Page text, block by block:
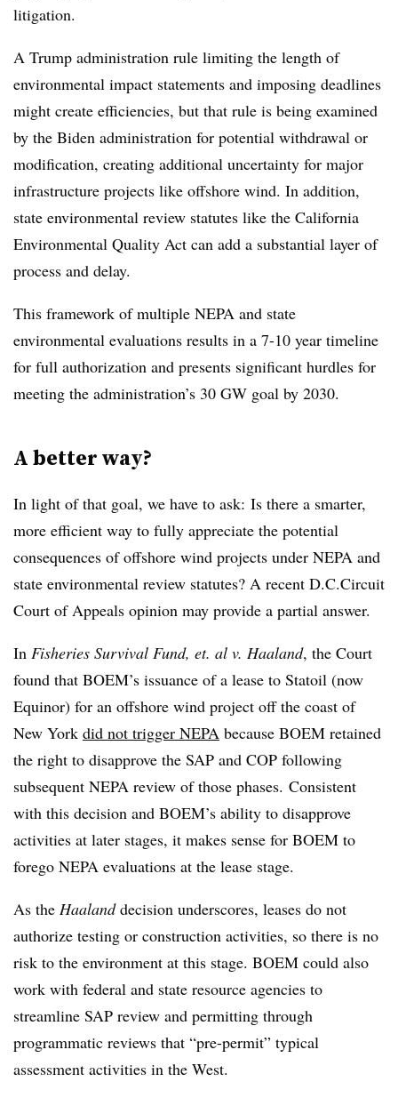
litigation.
A Trump administration rule limiting the length of
environmental impact statements and imposing deadlines
might create efficiencies, but that rule is being examined
by the Biden administration for potential withdrawal or
modification, creating additional uncertainty for major
infrastructure projects like offshore wind. In addition,
state environmental review statutes like the California
Environmental Quality Act can add a substantial layer of
process and delay.
This framework of multiple NEPA and state
environmental evaluations results in a 7-10 year timeline
for full authorization and presents significant hurdles for
meeting the administration’s 30 GW goal by 2030.
A better way?
In light of that goal, we have to ask: Is there a smarter,
more efficient way to fully appreciate the potential
consequences of offshore wind projects under NEPA and
state environmental review statutes? A recent D.C.Circuit
Court of Appeals opinion may provide a partial answer.
In Fisheries Survival Fund, et. al v. Haaland, the Court
found that BOEM’s issuance of a lease to Statoil (now
Equinor) for an offshore wind project off the coast of
New York did not trigger NEPA because BOEM retained
the right to disapprove the SAP and COP following
subsequent NEPA review of those phases. Consistent
with this decision and BOEM’s ability to disapprove
activities at later stages, it makes sense for BOEM to
forego NEPA evaluations at the lease stage.
As the Haalanddecision underscores, leases do not
authorize testing or construction activities, so there is no
risk to the environment at this stage. BOEM could also
work with federal and state resource agencies to
streamline SAP review and permitting through
programmatic reviews that “pre-permit” typical
assessment activities in the West.